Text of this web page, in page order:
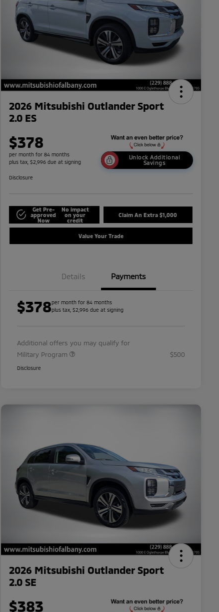
2026 Mitsubishi Outlander Sport
2.0 ES
$378
per month for 84 months
plus tax, $2,996 due at signing
Unlock Additional
Savings
Disclosure
Get Pre-
approved
Now
No impact
on your
credit
Claim An Extra $1,000
Value Your Trade
Details Payments
$378per month for 84 months
plus tax, $2,996 due at signing
Additional offers you may qualify for
Military Program
$500
Disclosure
2026 Mitsubishi Outlander Sport
2.0 SE
$383